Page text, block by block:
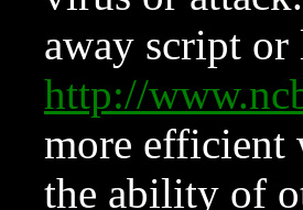
away script
http://
more efficient
the ability of